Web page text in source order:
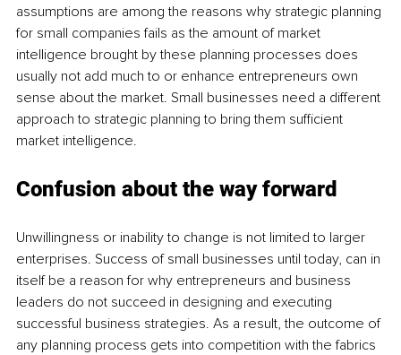
assumptions are among the reasons why strategic planning
for small companies fails as the amount of market
intelligence brought by these planning processes does
usually not add much to or enhance entrepreneurs own
sense about the market. Small businesses need a different
approach to strategic planning to bring them sufficient
market intelligence.
Confusion about the way forward
Unwillingness or inability to change is not limited to larger
enterprises. Success of small businesses until today, can in
itself be a reason for why entrepreneurs and business
leaders do not succeed in designing and executing
successful business strategies. As a result, the outcome of
any planning process gets into competition with the fabrics